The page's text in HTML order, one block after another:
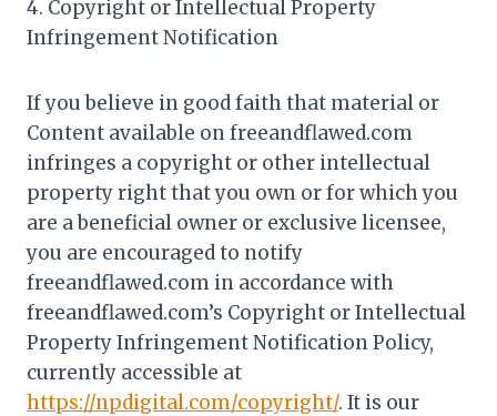
4. Copyright or Intellectual Property
Infringement Notification
If you believe in good faith that material or
Content available on freeandflawed.com
infringes a copyright or other intellectual
property right that you own or for which you
are a beneficial owner or exclusive licensee,
you are encouraged to notify
freeandflawed.com in accordance with
freeandflawed.com’s Copyright or Intellectual
Property Infringement Notification Policy,
currently accessible at
https://npdigital.com/copyright/. It is our